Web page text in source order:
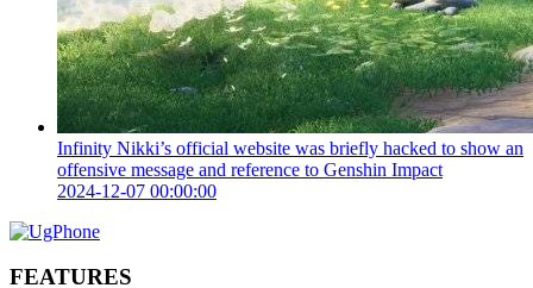
Infinity Nikki’s official website was briefly hacked to show an
offensive message and reference to Genshin Impact
2024-12-07 00:00:00
FEATURES